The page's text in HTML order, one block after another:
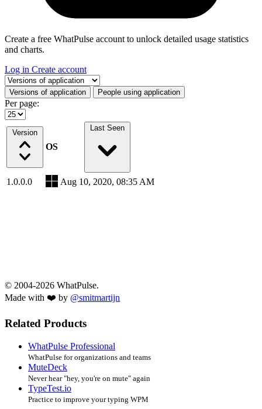
Create a free WhatPulse account to unlock detailed usage statistics
and charts.
Log in Create account
Select a tab
Versions of application People using application
Per page:
Version
OS
Last Seen
1.0.0.0 Aug 10, 2020, 08:35 AM
© 2004-2026 WhatPulse.
Made with ❤️ by @smitmartijn
Related Products
WhatPulse Professional
WhatPulse for organizations and teams
MuteDeck
Never hear "hey, you're on mute" again
TypeTest.io
Practice to improve your typing WPM